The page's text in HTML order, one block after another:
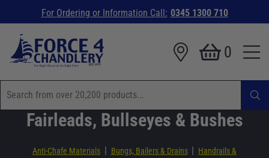
For Ordering or Information Call: 0345 1300 710
0
Fairleads, Bullseyes & Bushes
Anti-Chafe Materials | Bungs, Bailers & Drains | Handrails &